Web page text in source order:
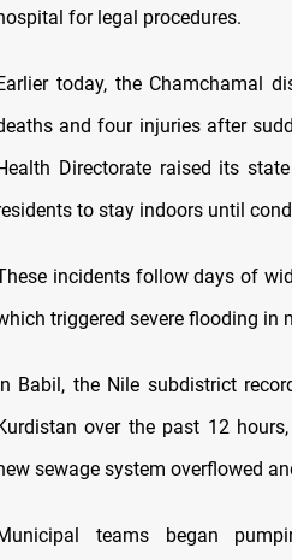
for legal procedures.
today, the Chamchamal
and four injuries after
Directorate raised its
to stay indoors until
incidents follow days of
triggered severe flooding in
In Babil, the Nile subdistrict
over the past 12
sewage system overflowed
teams began